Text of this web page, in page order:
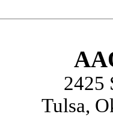
2425
Tulsa,